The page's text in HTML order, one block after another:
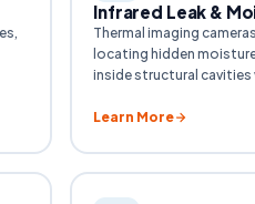
Infrared Leak &
Thermal imaging
locating hidden
inside structural
Learn More